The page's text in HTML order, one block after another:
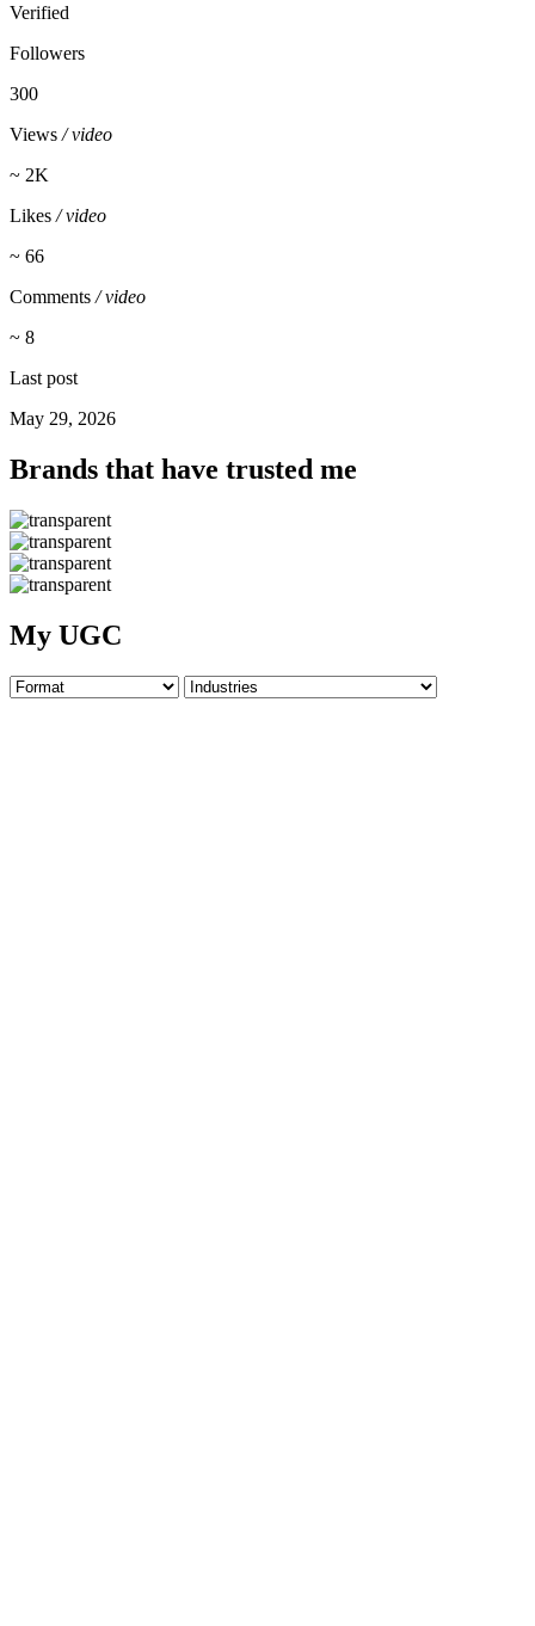
Verified
Followers
300
Views / video
~ 2K
Likes / video
~ 66
Comments / video
~ 8
Last post
May 29, 2026
Brands that have trusted me
My UGC